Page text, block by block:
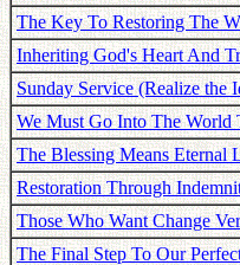
The Key To Restoring The
Inheriting God's Heart And
Sunday Service (Realize the
We Must Go Into The World
The Blessing Means Eternal
Restoration Through
Those Who Want Change
The Final Step To Our